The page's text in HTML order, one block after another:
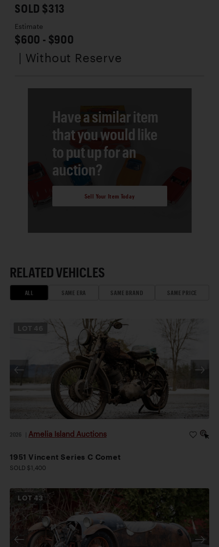
SOLD $313
Estimate
$600 - $900
| Without Reserve
Have a similar item
that you would like
to put up for an
auction?
Sell Your Item Today
RELATED VEHICLES
ALL SAME ERA SAME BRAND SAME PRICE
46
2026 Amelia Island Auctions
1951 Vincent Series C Comet
SOLD $1,400
LOT43